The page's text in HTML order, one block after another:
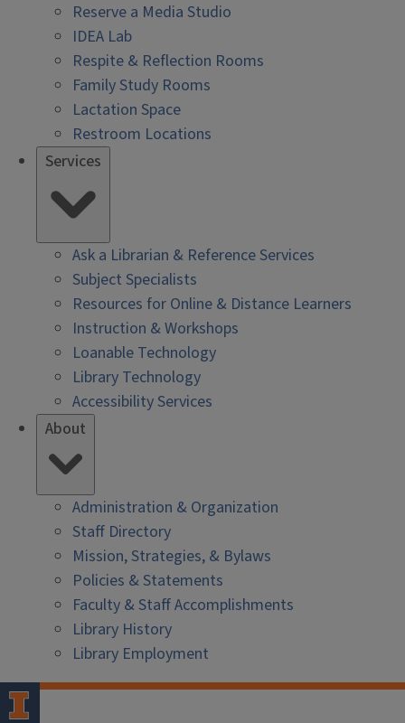
Reserve a Media Studio
IDEA Lab
Respite & Reflection Rooms
Family Study Rooms
Lactation Space
Restroom Locations
Services
Ask a Librarian & Reference Services
Subject Specialists
Resources for Online & Distance Learners
Instruction & Workshops
Loanable Technology
Library Technology
Accessibility Services
About
Administration & Organization
Staff Directory
Mission, Strategies, & Bylaws
Policies & Statements
Faculty & Staff Accomplishments
Library History
Library Employment